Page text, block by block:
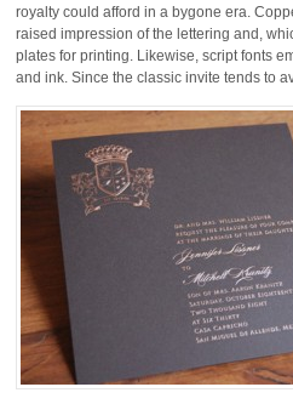
royalty could afford in a bygone era.
raised impression of the lettering and,
plates for printing. Likewise, script fonts
and ink. Since the classic invite tends to